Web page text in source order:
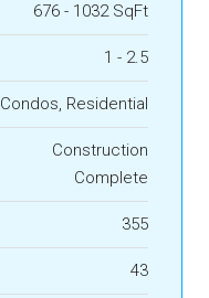
676 - 1032 SqFt
1 - 2.5
Condos, Residential
Construction
Complete
355
43